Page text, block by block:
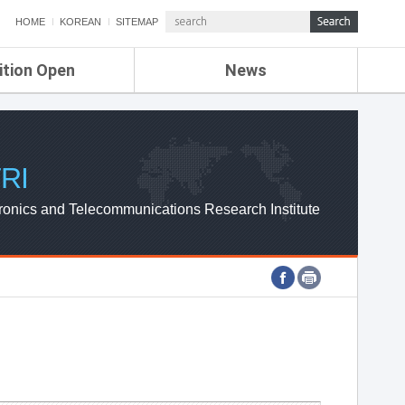
HOME KOREAN SITEMAP
Open News
ETRI NEWS
ETRI WEBZINE
and Telecommunications Research Institute